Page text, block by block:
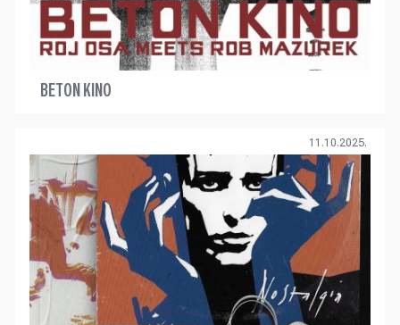
BETON KINO
11.10.2025.